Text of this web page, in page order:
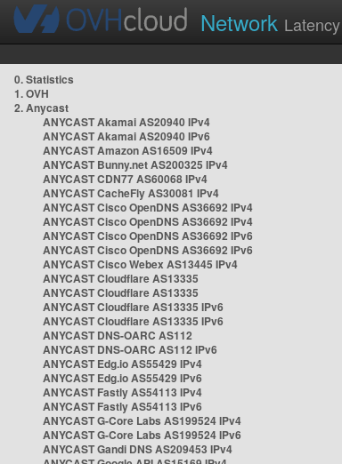
Network
0. Statistics
1. OVH
2. Anycast
ANYCAST Akamai AS20940 IPv4
ANYCAST Akamai AS20940 IPv6
ANYCAST Amazon AS16509 IPv4
ANYCAST Bunny.net AS200325 IPv4
ANYCAST CDN77 AS60068 IPv4
ANYCAST CacheFly AS30081 IPv4
ANYCAST Cisco OpenDNS AS36692 IPv4
ANYCAST Cisco OpenDNS AS36692 IPv4
ANYCAST Cisco OpenDNS AS36692 IPv6
ANYCAST Cisco OpenDNS AS36692 IPv6
ANYCAST Cisco Webex AS13445 IPv4
ANYCAST Cloudflare AS13335
ANYCAST Cloudflare AS13335
ANYCAST Cloudflare AS13335 IPv6
ANYCAST Cloudflare AS13335 IPv6
ANYCAST DNS-OARC AS112
ANYCAST DNS-OARC AS112 IPv6
ANYCAST Edg.io AS55429 IPv4
ANYCAST Edg.io AS55429 IPv6
ANYCAST Fastly AS54113 IPv4
ANYCAST Fastly AS54113 IPv6
ANYCAST G-Core Labs AS199524 IPv4
ANYCAST G-Core Labs AS199524 IPv6
ANYCAST Gandi DNS AS209453 IPv4